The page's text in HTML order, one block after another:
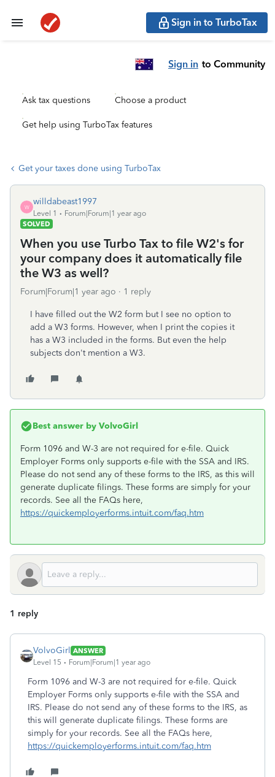
Sign in to TurboTax
Sign in to Community
Ask tax questions Choose a product
Get help using TurboTax features
Get your taxes done using TurboTax
W
willdabeast1997
Level 1
Forum|Forum|1 year ago
SOLVED
When you use Turbo Tax to file W2's for
your company does it automatically file
the W3 as well?
Forum|Forum|1 year ago 1 reply
I have filled out the W2 form but I see no option to
add a W3 forms. However, when I print the copies it
has a W3 included in the forms. But even the help
subjects don't mention a W3.
Best answer by VolvoGirl
Form 1096 and W-3 are not required for e-file. Quick
Employer Forms only supports e-file with the SSA and IRS.
Please do not send any of these forms to the IRS, as this will
generate duplicate filings. These forms are simply for your
records. See all the FAQs here,
https://quickemployerforms.intuit.com/faq.htm
1 reply
VolvoGirl ANSWER
Level 15
Forum|Forum|1 year ago
Form 1096 and W-3 are not required for e-file. Quick
Employer Forms only supports e-file with the SSA and
IRS. Please do not send any of these forms to the IRS, as
this will generate duplicate filings. These forms are
simply for your records. See all the FAQs here,
https://quickemployerforms.intuit.com/faq.htm